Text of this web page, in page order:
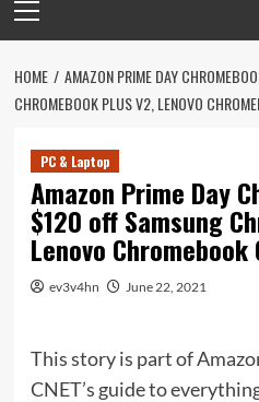
Menu
HOME
AMAZON PRIME DAY
CHROMEBOOK PLUS V2, LENOVO
PC & Laptop
Amazon Prime Day
$120 off Samsung
Lenovo
ev3v4hn June 22, 2021
This story is part of
CNET’s guide to